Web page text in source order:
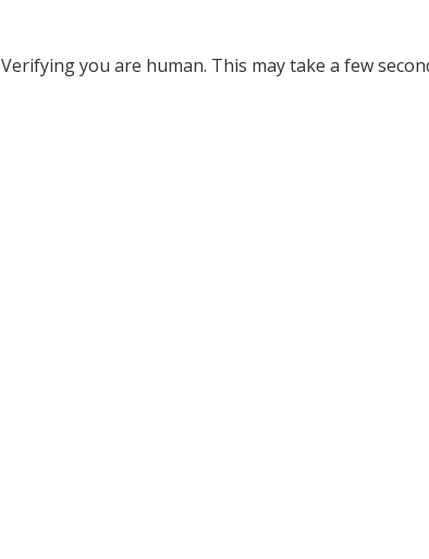
Verifying you are human. This may take a few